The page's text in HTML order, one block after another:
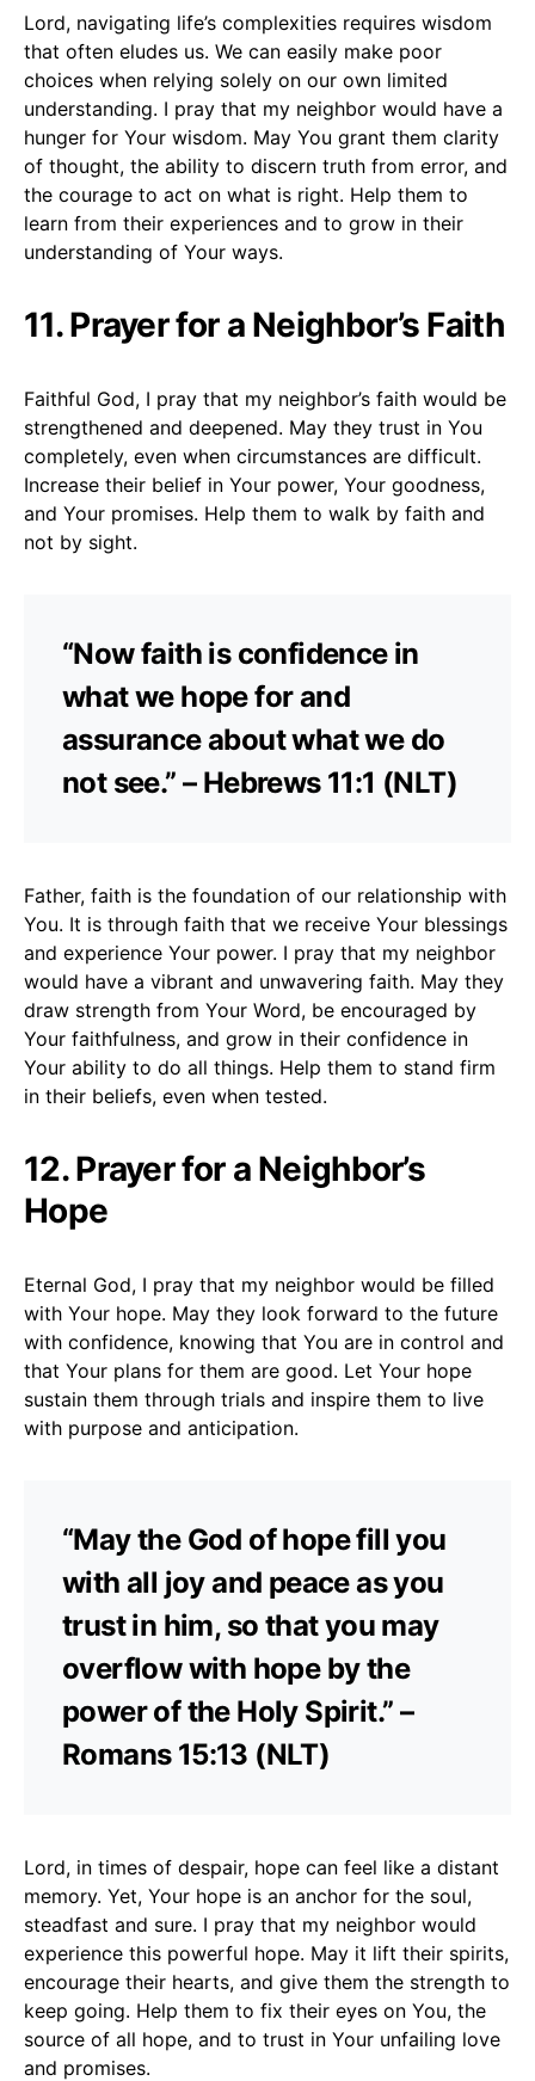
Lord, navigating life’s complexities requires wisdom
that often eludes us. We can easily make poor
choices when relying solely on our own limited
understanding. I pray that my neighbor would have a
hunger for Your wisdom. May You grant them clarity
of thought, the ability to discern truth from error, and
the courage to act on what is right. Help them to
learn from their experiences and to grow in their
understanding of Your ways.
11. Prayer for a Neighbor’s Faith
Faithful God, I pray that my neighbor’s faith would be
strengthened and deepened. May they trust in You
completely, even when circumstances are difficult.
Increase their belief in Your power, Your goodness,
and Your promises. Help them to walk by faith and
not by sight.
“Now faith is confidence in
what we hope for and
assurance about what we do
not see.” – Hebrews 11:1 (NLT)
Father, faith is the foundation of our relationship with
You. It is through faith that we receive Your blessings
and experience Your power. I pray that my neighbor
would have a vibrant and unwavering faith. May they
draw strength from Your Word, be encouraged by
Your faithfulness, and grow in their confidence in
Your ability to do all things. Help them to stand firm
in their beliefs, even when tested.
12. Prayer for a Neighbor’s
Hope
Eternal God, I pray that my neighbor would be filled
with Your hope. May they look forward to the future
with confidence, knowing that You are in control and
that Your plans for them are good. Let Your hope
sustain them through trials and inspire them to live
with purpose and anticipation.
“May the God of hope fill you
with all joy and peace as you
trust in him, so that you may
overflow with hope by the
power of the Holy Spirit.” –
Romans 15:13 (NLT)
Lord, in times of despair, hope can feel like a distant
memory. Yet, Your hope is an anchor for the soul,
steadfast and sure. I pray that my neighbor would
experience this powerful hope. May it lift their spirits,
encourage their hearts, and give them the strength to
keep going. Help them to fix their eyes on You, the
source of all hope, and to trust in Your unfailing love
and promises.